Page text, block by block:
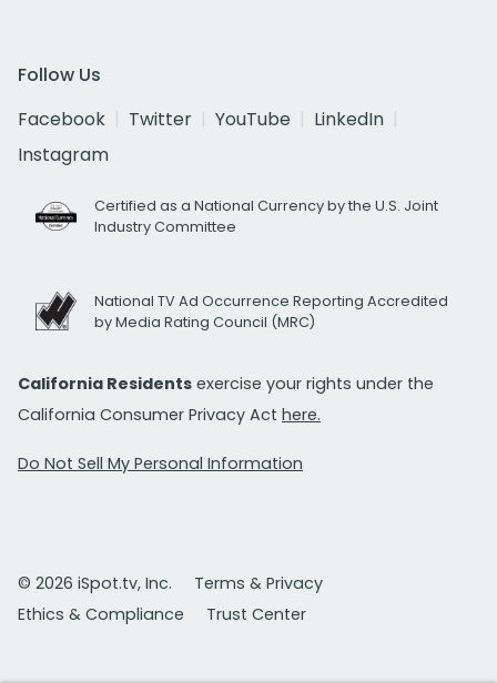
Follow Us
Facebook
Twitter YouTube
LinkedIn
Instagram
Certified as a National Currency by the U.S. Joint
Industry Committee
National TV Ad Occurrence Reporting Accredited
by Media Rating Council (MRC)
California Residents exercise your rights under the
California Consumer Privacy Act here.
Do Not Sell My Personal Information
© 2026 iSpot.tv, Inc.
Terms & Privacy
Ethics & Compliance
Trust Center